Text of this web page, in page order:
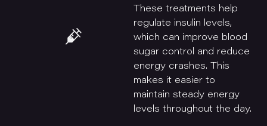
These treatments help
regulate insulin levels,
which can improve blood
sugar control and reduce
energy crashes. This
makes it easier to
maintain steady energy
levels throughout the day.